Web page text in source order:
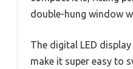
double-hung window
The digital LED
make it super easy to